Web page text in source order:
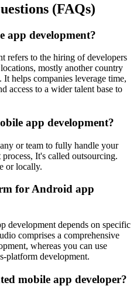
(FAQs)
app development?
refers to the hiring of developers
mostly another country
helps companies leverage time,
access to a wider talent base to
app development?
or team to fully handle your
It's called outsourcing.
or locally.
for Android app
development depends on specific
comprises a comprehensive
whereas you can use
platform development.
mobile app developer?